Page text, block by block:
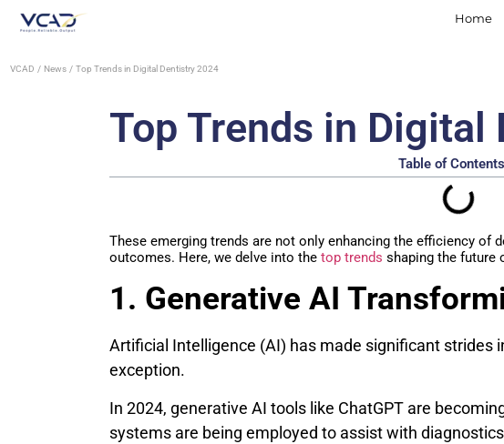
Home
VCAD News Top Trends in Digital Dentistry 2024
Top Trends in
Table of Contents
These emerging trends are not only enhancing the efficiency of
outcomes. Here, we delve into the top trends shaping the future
1. Generative AI
Artificial Intelligence (AI) has made significant strides
exception.
In 2024, generative AI tools like ChatGPT are
systems are being employed to assist with